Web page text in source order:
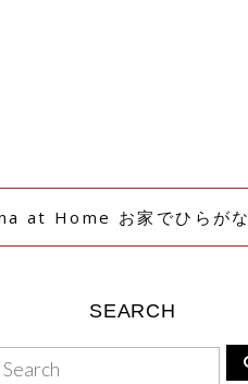
at Home お家でひらがな
SEARCH